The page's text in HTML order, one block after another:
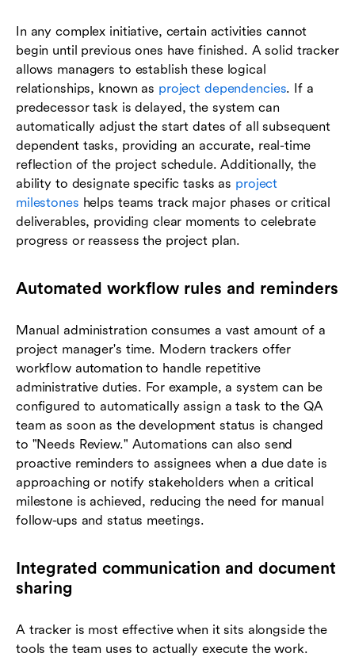
In any complex initiative, certain activities cannot
begin until previous ones have finished. A solid tracker
allows managers to establish these logical
relationships, known as project dependencies. If a
predecessor task is delayed, the system can
automatically adjust the start dates of all subsequent
dependent tasks, providing an accurate, real-time
reflection of the project schedule. Additionally, the
ability to designate specific tasks as project
milestones helps teams track major phases or critical
deliverables, providing clear moments to celebrate
progress or reassess the project plan.
Automated workflow rules and reminders
Manual administration consumes a vast amount of a
project manager's time. Modern trackers offer
workflow automation to handle repetitive
administrative duties. For example, a system can be
configured to automatically assign a task to the QA
team as soon as the development status is changed
to "Needs Review." Automations can also send
proactive reminders to assignees when a due date is
approaching or notify stakeholders when a critical
milestone is achieved, reducing the need for manual
follow-ups and status meetings.
Integrated communication and document
sharing
A tracker is most effective when it sits alongside the
tools the team uses to actually execute the work.